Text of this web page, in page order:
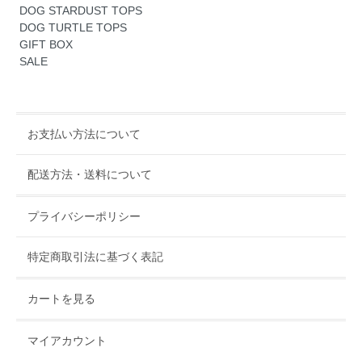
DOG STARDUST TOPS
DOG TURTLE TOPS
GIFT BOX
SALE
お支払い方法について
配送方法・送料について
プライバシーポリシー
特定商取引法に基づく表記
カートを見る
マイアカウント